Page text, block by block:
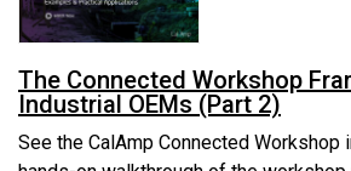
The Connected Workshop
Industrial OEMs (Part 2)
See the CalAmp Connected Workshop